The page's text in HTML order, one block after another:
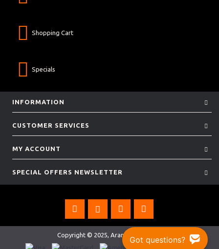
Shopping Cart
Specials
INFORMATION
CUSTOMER SERVICES
MY ACCOUNT
SPECIAL OFFERS NEWSLETTER
Copyright © 2025, Aramis Rugby Ltd.Got questions?